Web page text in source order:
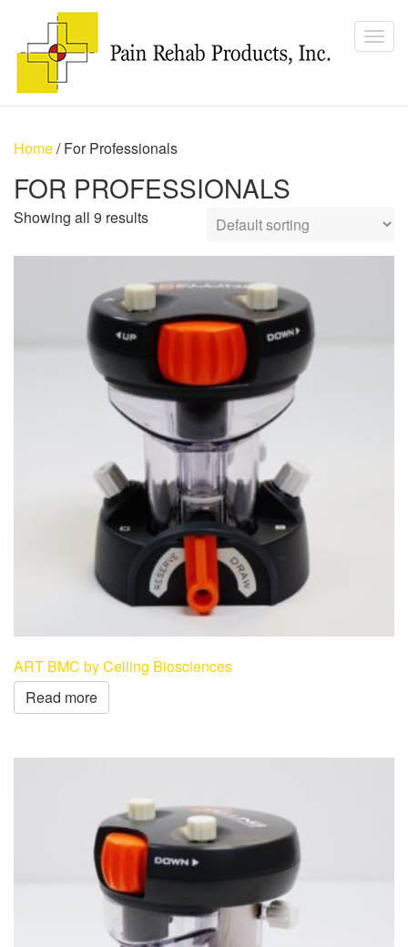
Home/ For Professionals
FOR PROFESSIONALS
Showing all 9 results
ART BMC by Celling Biosciences
Read more